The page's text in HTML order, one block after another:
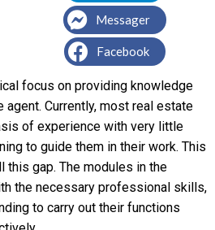
Messager
Facebook
focus on providing knowledge
Currently, most real estate
of experience with very little
to guide them in their work. This
this gap. The modules in the
the necessary professional skills,
to carry out their functions